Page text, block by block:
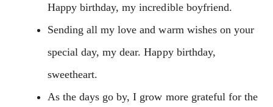
Happy birthday, my incredible boyfriend.
Sending all my love and warm wishes on your
special day, my dear. Happy birthday,
sweetheart.
As the days go by, I grow more grateful for the